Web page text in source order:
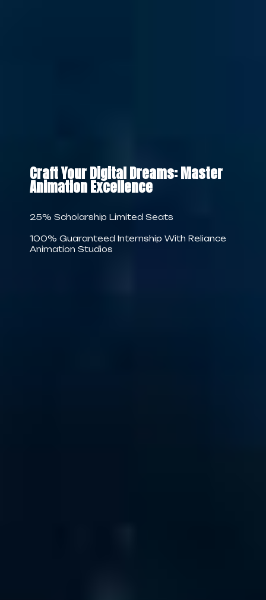
Craft Your Digital Dreams: Master
Animation Excellence
25% Scholarship Limited Seats
100% Guaranteed Internship With Reliance
Animation Studios